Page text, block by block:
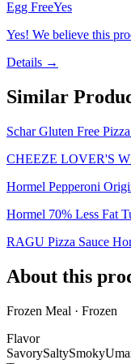
Egg FreeYes
Yes! We believe this
Details →
Similar
Schar Gluten Free
CHEEZE LOVER'S
Hormel Pepperoni
Hormel 70% Less Fat
RAGU Pizza Sauce
About this
Frozen Meal · Frozen
Flavor
SavorySaltySmoky